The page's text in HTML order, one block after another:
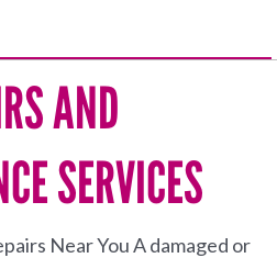
AND
SERVICES
Near You A damaged or